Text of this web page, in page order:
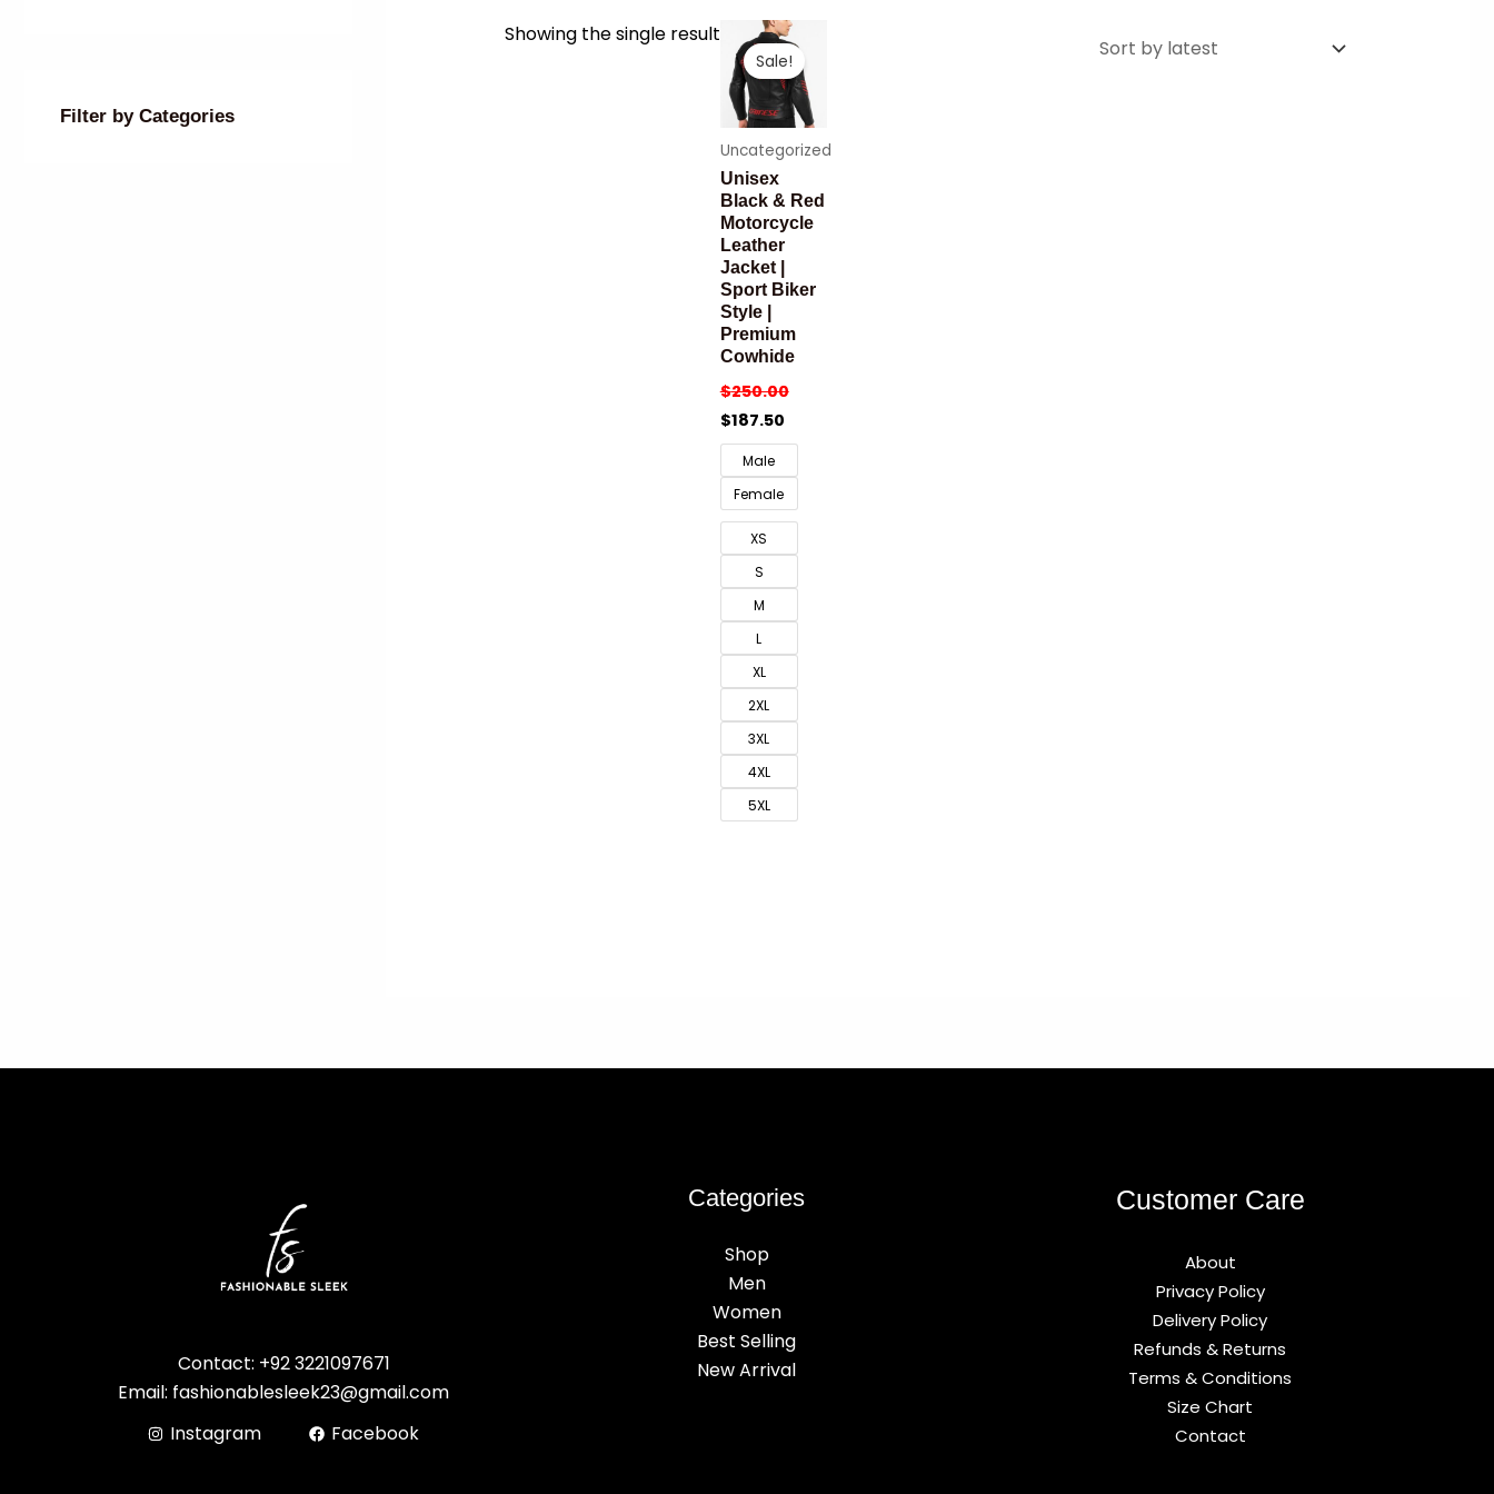
Filter by Categories
Showing the single result
Sale!
Uncategorized
Unisex
Black & Red
Motorcycle
Leather
Jacket |
Sport Biker
Style |
Premium
Cowhide
$250.00
$187.50
Male
Female
XS
S
M
L
XL
2XL
3XL
4XL
5XL
Contact: +92 3221097671
Email: fashionablesleek23@gmail.com
Instagram
Facebook
Categories
Shop
Men
Women
Best Selling
New Arrival
Customer Care
About
Privacy Policy
Delivery Policy
Refunds & Returns
Terms & Conditions
Size Chart
Contact